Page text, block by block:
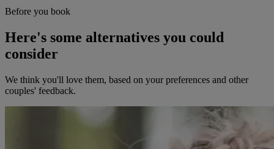
Before you book
Here's some alternatives you could
consider
We think you'll love them, based on your preferences and other
couples' feedback.